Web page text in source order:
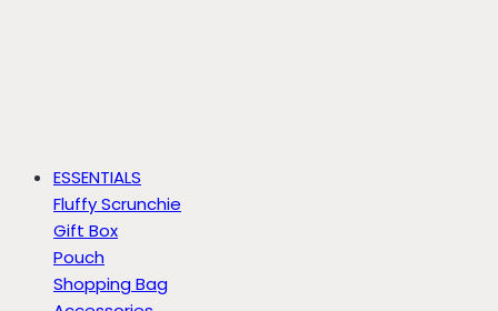
ESSENTIALS
Fluffy Scrunchie
Gift Box
Pouch
Shopping Bag